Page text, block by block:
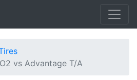
vs Advantage T/A